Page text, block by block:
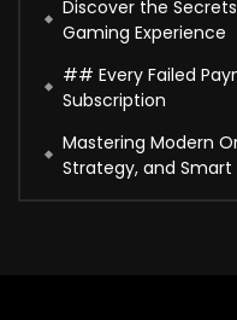
Discover the
Gaming Experience
## Every Failed
Subscription
Mastering Modern
Strategy, and Smart